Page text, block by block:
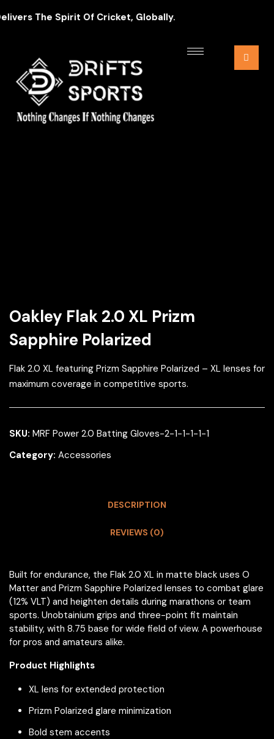
The Spirit Of Cricket, Globally.
Oakley Flak 2.0 XL Prizm
Sapphire Polarized
Flak 2.0 XL featuring Prizm Sapphire Polarized – XL lenses for
maximum coverage in competitive sports.
SKU: MRF Power 2.0 Batting Gloves-2-1-1-1-1-1
Category: Accessories
DESCRIPTION
REVIEWS (0)
Built for endurance, the Flak 2.0 XL in matte black uses O
Matter and Prizm Sapphire Polarized lenses to combat glare
(12% VLT) and heighten details during marathons or team
sports. Unobtainium grips and three-point fit maintain
stability, with 8.75 base for wide field of view. A powerhouse
for pros and amateurs alike.
Product Highlights
XL lens for extended protection
Prizm Polarized glare minimization
Bold stem accents